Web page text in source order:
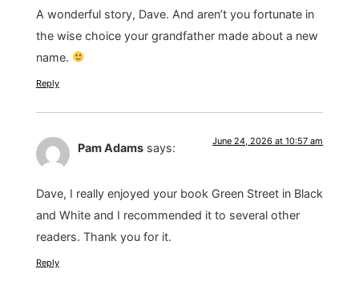
A wonderful story, Dave. And aren’t you fortunate in
the wise choice your grandfather made about a new
name.
Reply
Pam Adams says: June 24, 2026 at 10:57 am
Dave, I really enjoyed your book Green Street in Black
and White and I recommended it to several other
readers. Thank you for it.
Reply